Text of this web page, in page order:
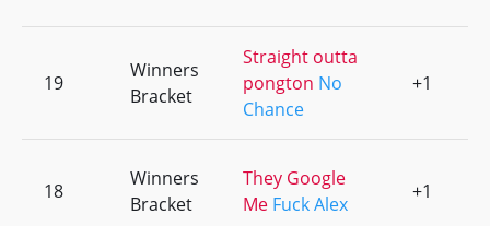
19
Winners
Bracket
Straight outta
pongton No
Chance
+1
18
Winners
Bracket
They Google
Me Fuck Alex
+1